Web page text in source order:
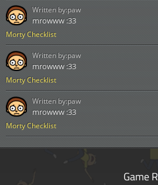
Morty Checklist
mrowww :33
Written by:paw
Morty Checklist
mrowww :33
Written by:paw
Morty Checklist
mrowww :33
Written by:paw
Game